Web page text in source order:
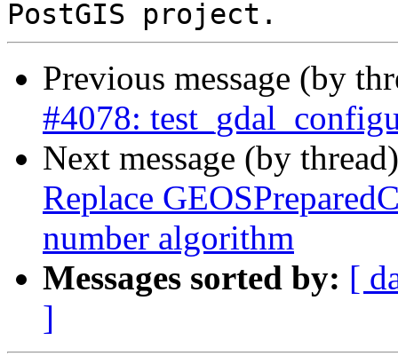
Previous message (by
#4078:
Next message (by
Replace
number algorithm
Messages sorted by: [
]